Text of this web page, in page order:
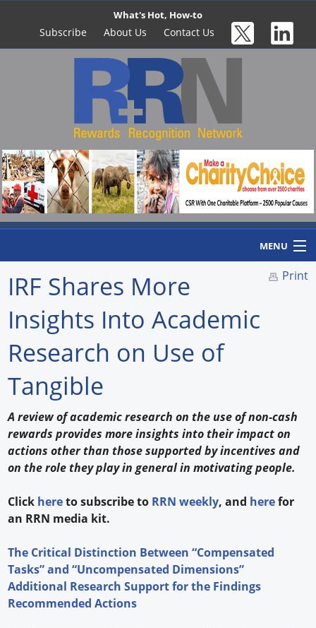
What's Hot, How-to
Subscribe About Us Contact Us
MENU
Home
Newswire
Experiences
How to
Profiles
Suppliers
Search
Print
IRF Shares More
Insights Into Academic
Research on Use of
Tangible
A review of academic research on the use of non-cash
rewards provides more insights into their impact on
actions other than those supported by incentives and
on the role they play in general in motivating people.
Click hereto subscribe to RRN weekly, and herefor
an RRN media kit.
The Critical Distinction Between “Compensated
Tasks” and “Uncompensated Dimensions”
Additional Research Support for the Findings
Recommended Actions